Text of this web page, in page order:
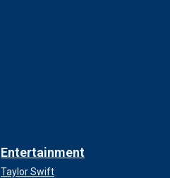
Entertainment
Taylor Swift